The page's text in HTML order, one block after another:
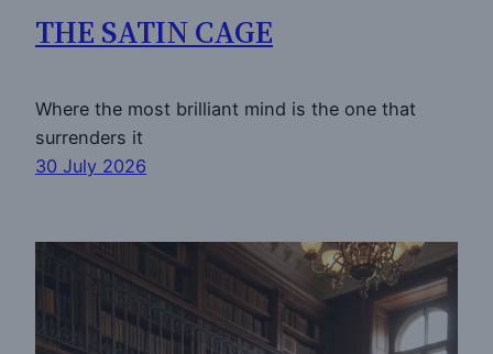
THE SATIN CAGE
Where the most brilliant mind is the one that
surrenders it
30 July 2026